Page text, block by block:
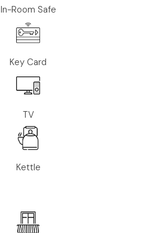
In-Room Safe
Key Card
TV
Kettle